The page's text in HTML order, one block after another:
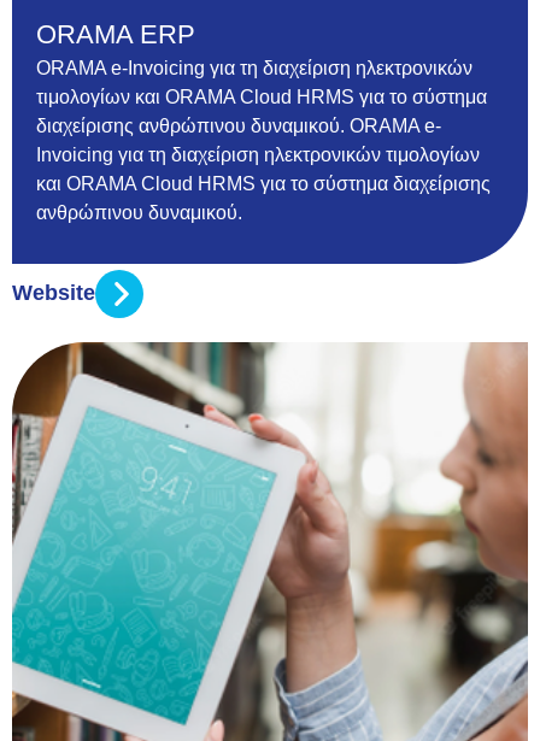
ORAMA ERP
ORAMA e-Invoicing για τη διαχείριση ηλεκτρονικών
τιμολογίων και ORAMA Cloud HRMS για το σύστημα
διαχείρισης ανθρώπινου δυναμικού. ORAMA e-
Invoicing για τη διαχείριση ηλεκτρονικών τιμολογίων
και ORAMA Cloud HRMS για το σύστημα διαχείρισης
ανθρώπινου δυναμικού.
Website